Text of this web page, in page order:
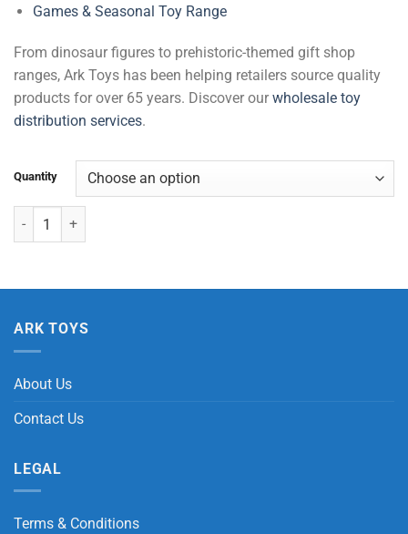
Games & Seasonal Toy Range
From dinosaur figures to prehistoric-themed gift shop
ranges, Ark Toys has been helping retailers source quality
products for over 65 years. Discover our wholesale toy
distribution services.
Quantity
Dinosaur T- Rex / Triceratops Puzzle quantity
ARK TOYS
About Us
Contact Us
LEGAL
Terms & Conditions